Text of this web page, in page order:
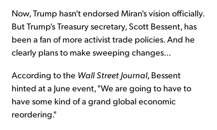
Now, Trump hasn't endorsed Miran's vision officially.
But Trump's Treasury secretary, Scott Bessent, has
been a fan of more activist trade policies. And he
clearly plans to make sweeping changes...
According to the Wall Street Journal, Bessent
hinted at a June event, "We are going to have to
have some kind of a grand global economic
reordering."